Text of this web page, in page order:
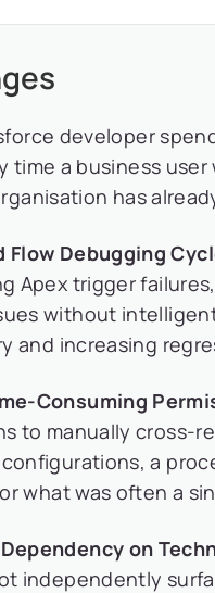
developer
time a business
has
Flow Debugging
Apex trigger
without
and increasing
Consuming
to manually cross-
configurations, a
what was often a
on
independently